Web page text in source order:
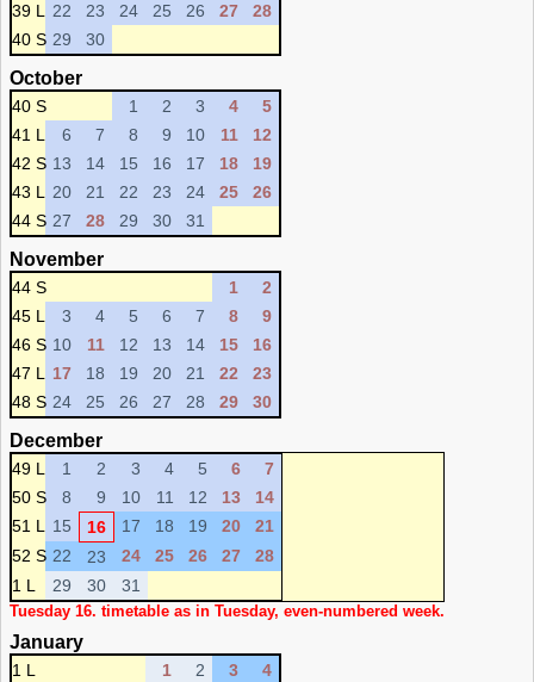
39 L
22 23 24 25 26 27
28
40 S 29 30
October
40 S 1 2 3 4
5
41 L
6 7 8 9 10 11
12
42 S 13 14 15 16 17 18
19
43 L
20 21 22 23 24 25
26
44 S 27 28 29 30 31
November
44 S 1
2
45 L
3 4 5 6 7 8
9
46 S 10 11 12 13 14 15
16
47 L
17 18 19 20 21 22
23
48 S 24 25 26 27 28 29 30
December
49 L 1 2 3 4 5 6
7
50 S
8 9 10 11 12 13
14
51 L
15 16 17 18 19 20
21
52 S 22 23 24 25 26 27
28
1 L
29 30 31
Tuesday 16. timetable as in Tuesday, even-numbered week.
January
1 L 1 2 3
4